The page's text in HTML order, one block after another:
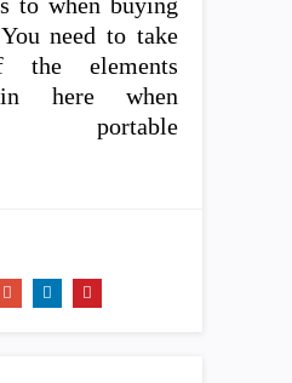
to when buying
need to take
the elements
in here when
portable